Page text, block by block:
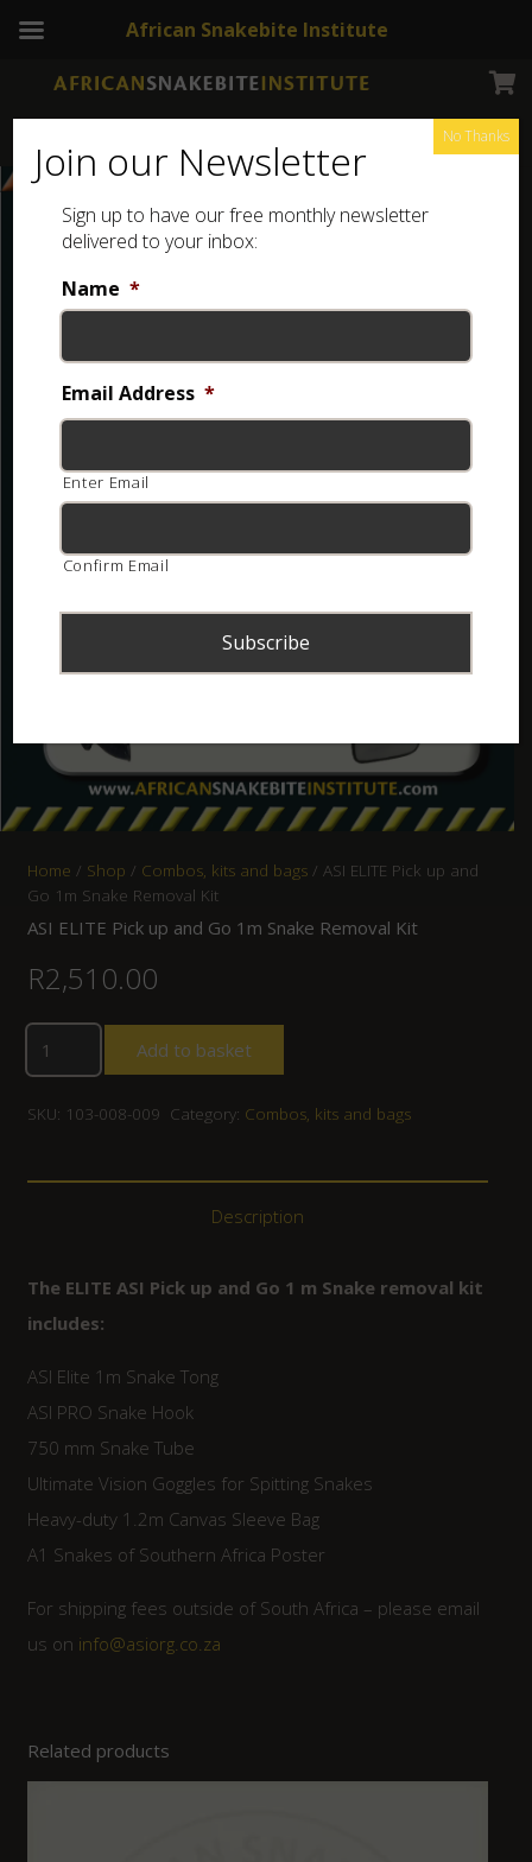
Home / Shop / Combos, kits and bags/ ASI ELITE Pick up and
Go 1m Snake Removal Kit
ASI ELITE Pick up and Go 1m Snake Removal Kit
R2,510.00
Add to basket
SKU: 103-008-009 Category: Combos, kits and bags
Description
The ELITE ASI Pick up and Go 1 m Snake removal kit
includes:
ASI Elite 1m Snake Tong
ASI PRO Snake Hook
750 mm Snake Tube
Ultimate Vision Goggles for Spitting Snakes
Heavy-duty 1.2m Canvas Sleeve Bag
A1 Snakes of Southern Africa Poster
For shipping fees outside of South Africa – please email
us on info@asiorg.co.za
Related products
Join our Newsletter
Sign up to have our free monthly newsletter
delivered to your inbox:
Name *
Email Address *
Enter Email
Confirm Email
No Thanks
African Snakebite Institute